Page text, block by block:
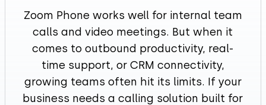
Zoom Phone works well for internal team
calls and video meetings. But when it
comes to outbound productivity, real-
time support, or CRM connectivity,
growing teams often hit its limits. If your
business needs a calling solution built for